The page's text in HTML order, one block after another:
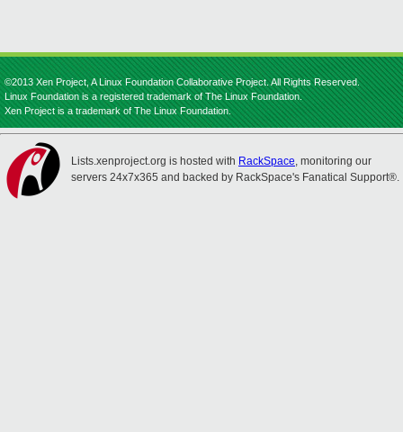
©2013 Xen Project, A Linux Foundation Collaborative Project. All Rights Reserved.
Linux Foundation is a registered trademark of The Linux Foundation.
Xen Project is a trademark of The Linux Foundation.
Lists.xenproject.org is hosted with RackSpace, monitoring our
servers 24x7x365 and backed by RackSpace's Fanatical Support®.